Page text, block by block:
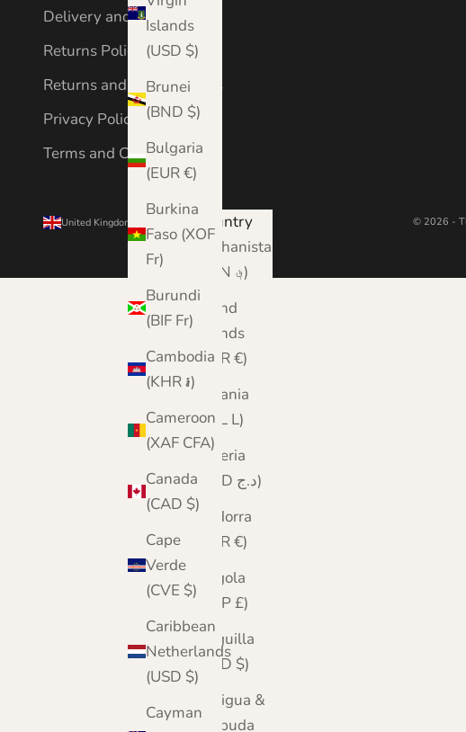
Islands
(USD $)
Brunei
(BND $)
Bulgaria
(EUR €)
Burkina
Faso (XOF
Fr)
Burundi
(BIF Fr)
Cambodia
(KHR ៛)
Cameroon
(XAF CFA)
Canada
(CAD $)
Cape
Verde
(CVE $)
Caribbean
Netherlands
(USD $)
Cayman
Delivery and Shipping
Returns Policy
Returns and Cancellations
Privacy Policy
Terms and Conditions
Country
Afghanistan
(AFN ؋)
Åland
Islands
(EUR €)
Albania
(ALL L)
Algeria
(DZD د.ج)
Andorra
(EUR €)
Angola
(GBP £)
Anguilla
(XCD $)
Antigua &
Barbuda
© 2026 -